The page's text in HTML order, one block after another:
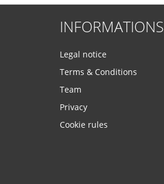
INFORMATIONS
Legal notice
Terms & Conditions
Team
Privacy
Cookie rules